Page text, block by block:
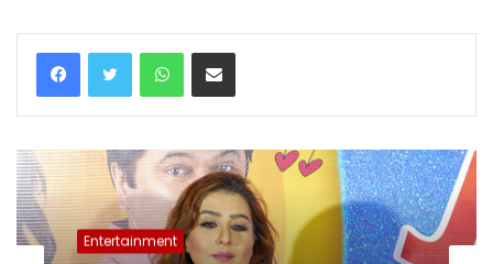
WhatsAppShare via Email
Entertainment